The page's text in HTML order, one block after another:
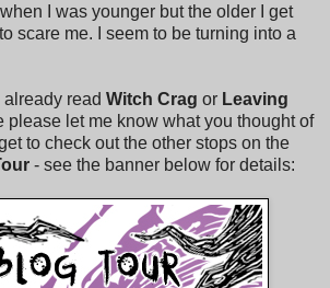
I was younger but the older I get
scare me. I seem to be turning into a
read Witch Crag or Leaving
please let me know what you thought of
to check out the other stops on the
- see the banner below for details: